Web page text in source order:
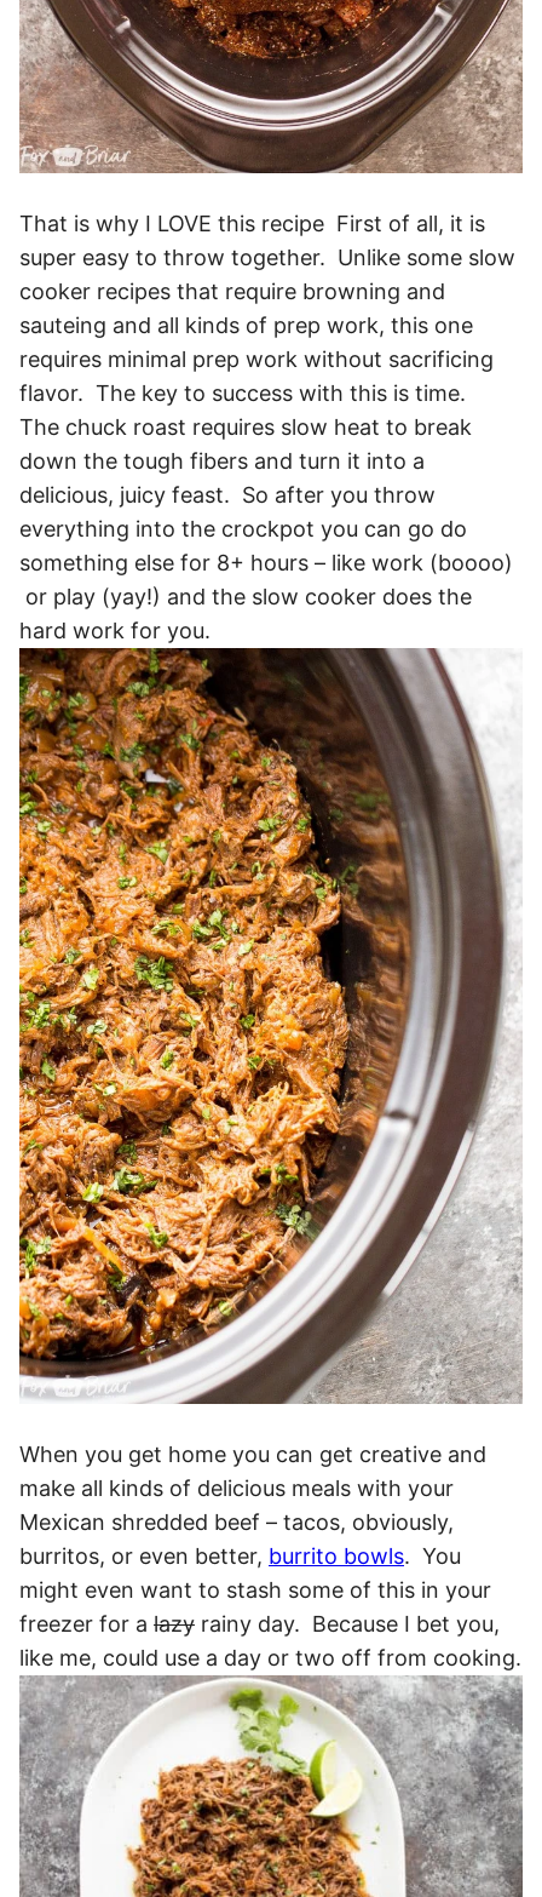
That is why I LOVE this recipe First of all, it is
super easy to throw together. Unlike some slow
cooker recipes that require browning and
sauteing and all kinds of prep work, this one
requires minimal prep work without sacrificing
flavor. The key to success with this is time.
The chuck roast requires slow heat to break
down the tough fibers and turn it into a
delicious, juicy feast. So after you throw
everything into the crockpot you can go do
something else for 8+ hours – like work (boooo)
or play (yay!) and the slow cooker does the
hard work for you.
When you get home you can get creative and
make all kinds of delicious meals with your
Mexican shredded beef – tacos, obviously,
burritos, or even better, burrito bowls. You
might even want to stash some of this in your
freezer for a lazy rainy day. Because I bet you,
like me, could use a day or two off from cooking.